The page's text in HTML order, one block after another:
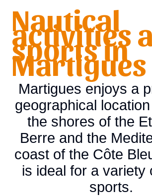
Nautical
activities
sports in
Martigues
Martigues enjoys a
geographical
the shores of the
Berre and the
coast of the Côte
is ideal for a variety
sports.